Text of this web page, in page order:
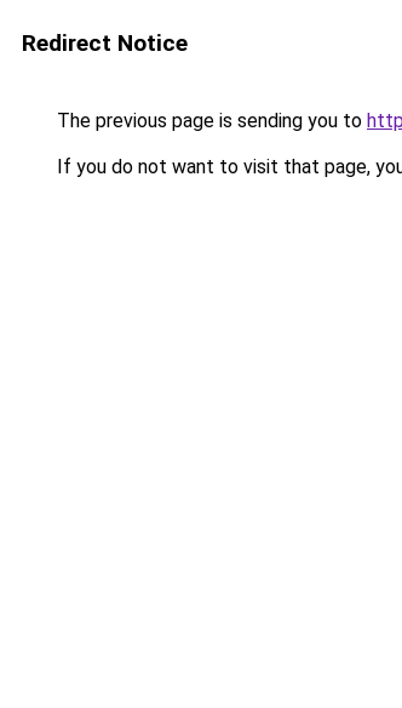
Redirect Notice
The previous page is sending you to
If you do not want to visit that page,